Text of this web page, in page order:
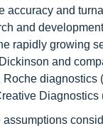
accuracy and
and
rapidly growing
and
Roche
assumptions